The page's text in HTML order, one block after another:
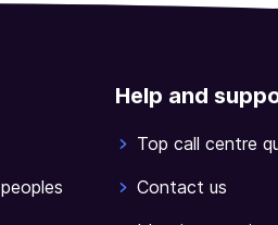
Help and
Top call centre
Contact us